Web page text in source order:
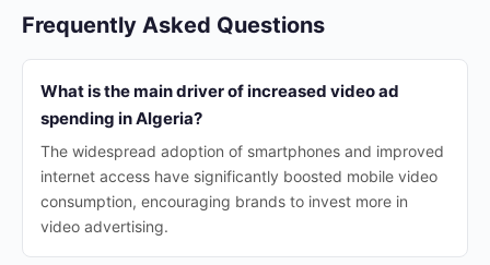
Frequently Asked Questions
What is the main driver of increased video ad
spending in Algeria?
The widespread adoption of smartphones and improved
internet access have significantly boosted mobile video
consumption, encouraging brands to invest more in
video advertising.